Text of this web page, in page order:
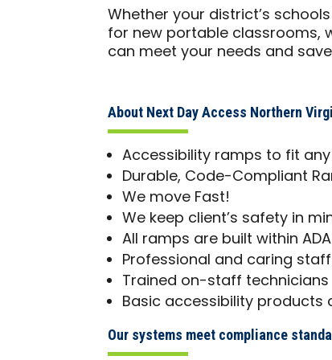
Whether your district’s
for new portable classrooms,
can meet your needs and
About Next Day Access Northern
Accessibility ramps to fit
Durable, Code-Compliant
We move Fast!
We keep client’s safety in
All ramps are built within
Professional and caring staff
Trained on-staff technicians
Basic accessibility products
Our systems meet compliance